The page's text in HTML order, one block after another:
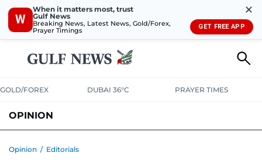
W
When it matters most, trust
Gulf News
Breaking News, Latest News, Gold/Forex,
Prayer Timings
✕
GET FREE APP
GOLD/FOREX DUBAI 36°C PRAYER TIMES
OPINION
Opinion / Editorials